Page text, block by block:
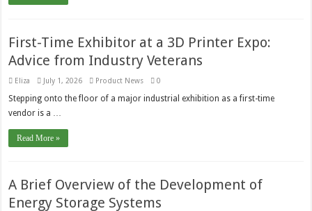
First-Time Exhibitor at a 3D Printer Expo:
Advice from Industry Veterans
Eliza July 1, 2026 Product News 0
Stepping onto the floor of a major industrial exhibition as a first-time
vendor is a …
Read More »
A Brief Overview of the Development of
Energy Storage Systems